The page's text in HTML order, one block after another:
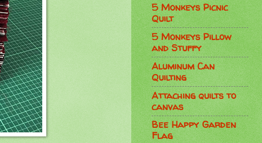
5 Monkeys Picnic
Quilt
5 Monkeys Pillow
and Stuffy
Aluminum Can
Quilting
Attaching quilts to
canvas
Bee Happy Garden
Flag